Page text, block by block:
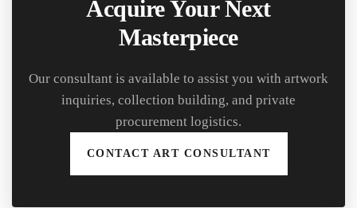
Acquire Your Next
Masterpiece
Our consultant is available to assist you with artwork
inquiries, collection building, and private
procurement logistics.
CONTACT ART CONSULTANT